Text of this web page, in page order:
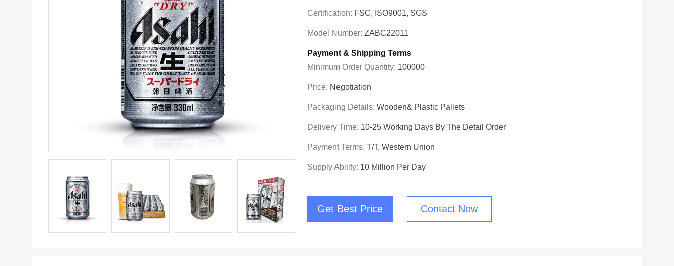
Certification: FSC, ISO9001, SGS
Model Number: ZABC22011
Payment & Shipping Terms
Minimum Order Quantity: 100000
Price: Negotiation
Packaging Details: Wooden& Plastic Pallets
Delivery Time: 10-25 Working Days By The Detail Order
Payment Terms: T/T, Western Union
Supply Ability: 10 Million Per Day
Get Best Price Contact Now